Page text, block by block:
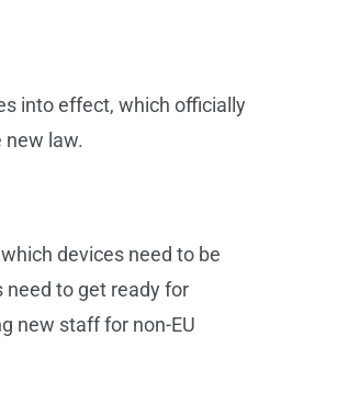
into effect, which officially
new law.
devices need to be
need to get ready for
new staff for non-EU